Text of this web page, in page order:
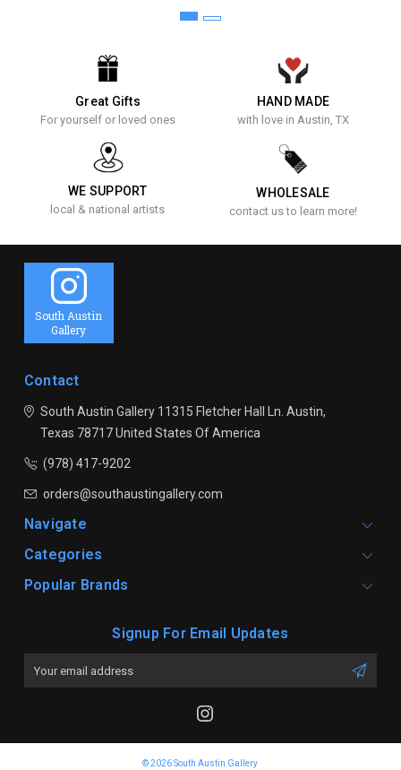
Great Gifts
For yourself or loved ones
HAND MADE
with love in Austin, TX
WE SUPPORT
local & national artists
WHOLESALE
contact us to learn more!
South Austin
Gallery
Contact
South Austin Gallery11315 Fletcher Hall Ln. Austin,
Texas 78717United States Of America
(978) 417-9202
orders@southaustingallery.com
Navigate
Categories
Popular Brands
Signup For Email Updates
© 2026 South Austin Gallery